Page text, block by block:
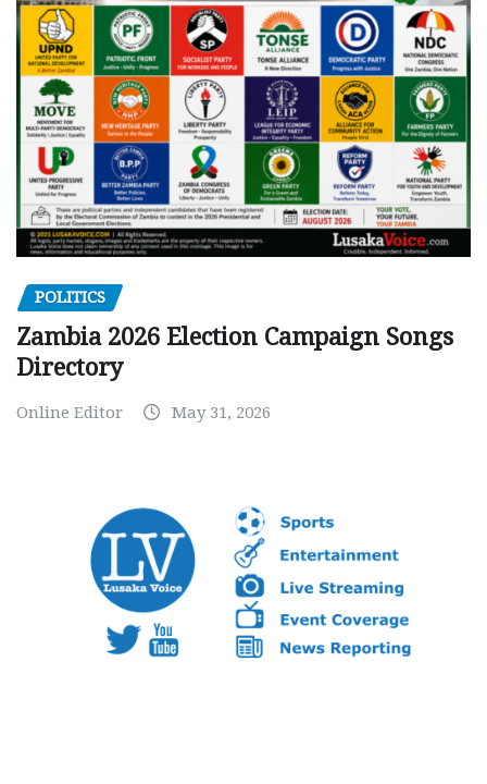
POLITICS
Zambia 2026 Election Campaign Songs
Directory
Online Editor May 31, 2026